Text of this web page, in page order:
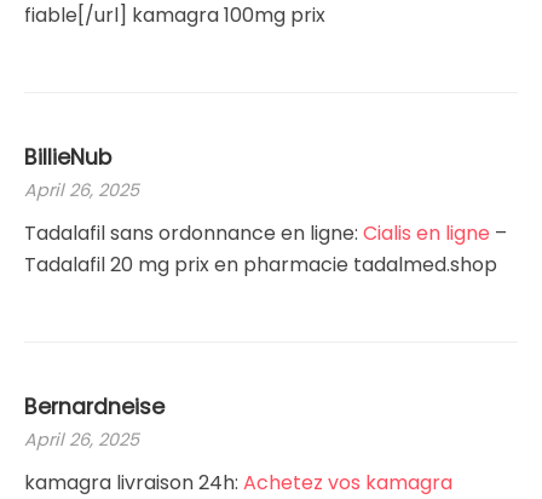
fiable[/url] kamagra 100mg prix
BillieNub
April 26, 2025
Tadalafil sans ordonnance en ligne: Cialis en ligne –
Tadalafil 20 mg prix en pharmacie tadalmed.shop
Bernardneise
April 26, 2025
kamagra livraison 24h: Achetez vos kamagra